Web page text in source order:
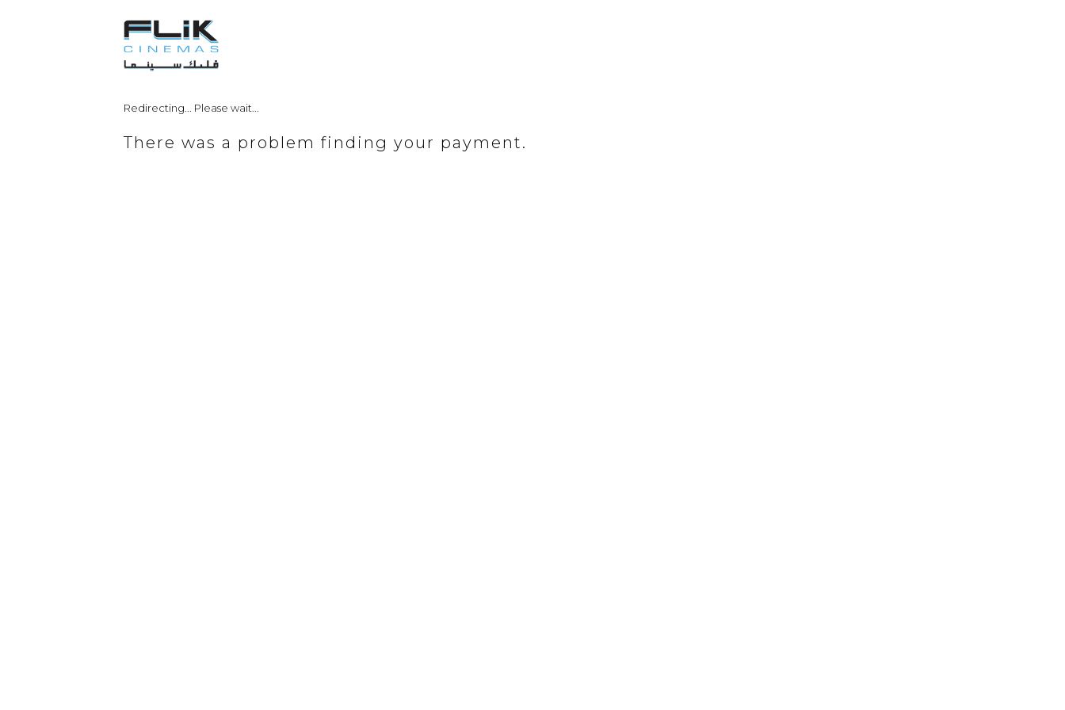
Redirecting... Please wait...
There was a problem finding your payment.